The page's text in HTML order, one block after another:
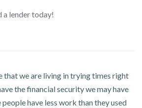
a lender today!
that we are living in trying times right
the financial security we may have
people have less work than they used